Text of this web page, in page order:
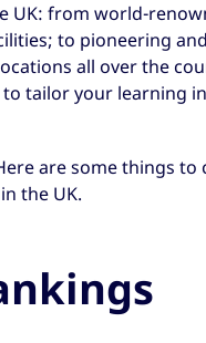
UK: from world-
to pioneering and
all over the
to tailor your learning
are some things to
the UK.